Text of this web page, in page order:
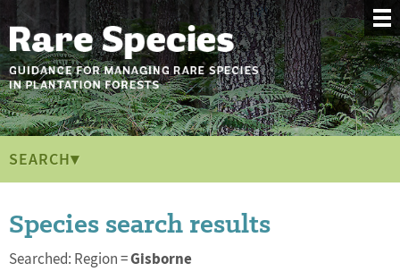
SEARCH▾
Species search results
Searched: Region =Gisborne